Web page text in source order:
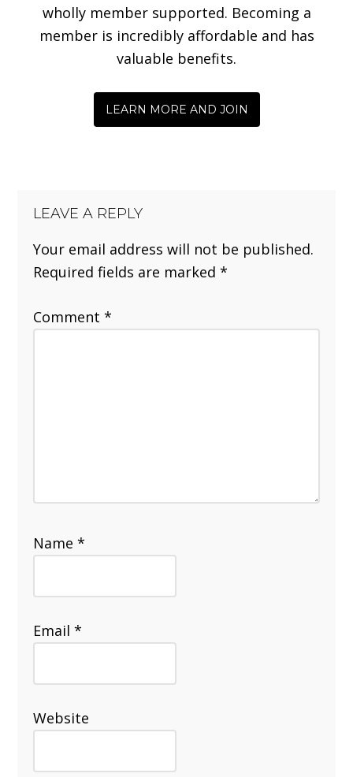
wholly member supported. Becoming a
member is incredibly affordable and has
valuable benefits.
LEARN MORE AND JOIN
LEAVE A REPLY
Your email address will not be published.
Required fields are marked*
Comment*
Name*
Email*
Website